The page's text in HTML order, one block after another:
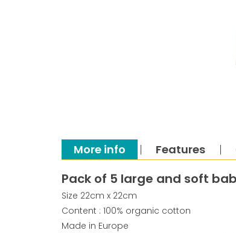
More info Features
Pack of 5 large and soft
Size 22cm x 22cm
Content : 100% organic cotton
Made in Europe